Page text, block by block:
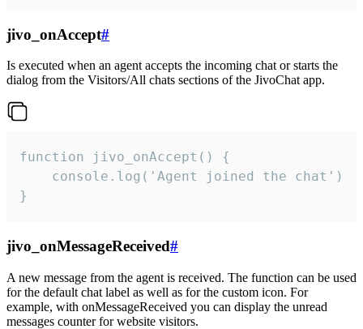
jivo_onAccept#
Is executed when an agent accepts the incoming chat or starts the
dialog from the Visitors/All chats sections of the JivoChat app.
function jivo_onAccept() {
}
jivo_onMessageReceived#
A new message from the agent is received. The function can be used
for the default chat label as well as for the custom icon. For
example, with onMessageReceived you can display the unread
messages counter for website visitors.